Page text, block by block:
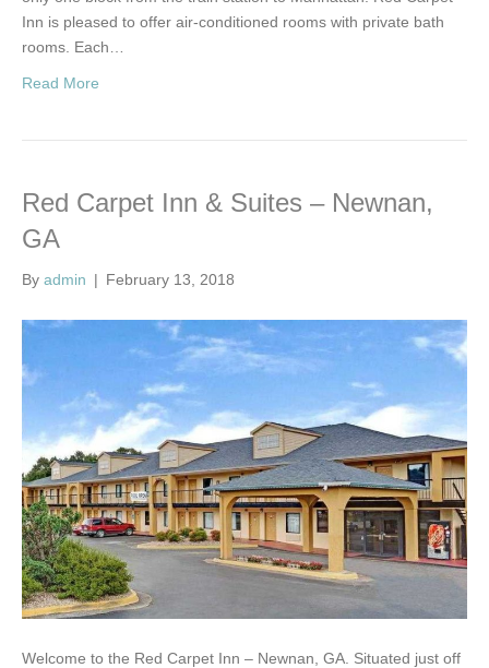
Inn is pleased to offer air-conditioned rooms with private bath
rooms. Each…
Read More
Red Carpet Inn & Suites – Newnan,
GA
By admin | February 13, 2018
Welcome to the Red Carpet Inn – Newnan, GA. Situated just off